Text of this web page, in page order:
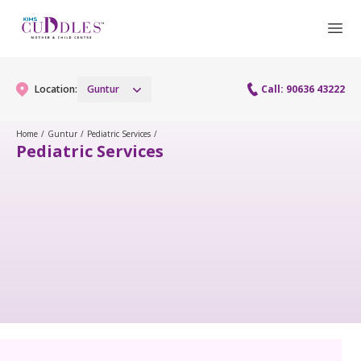
Location: Guntur Call: 90636 43222
Gynaecology
Fetal Medicine
Antenatal Care
Home / Guntur / Pediatric Services /
Pediatric Services